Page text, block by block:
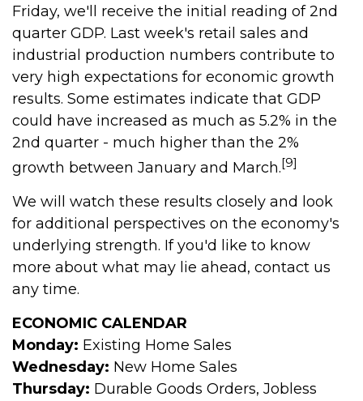
Friday, we'll receive the initial reading of 2nd
quarter GDP. Last week's retail sales and
industrial production numbers contribute to
very high expectations for economic growth
results. Some estimates indicate that GDP
could have increased as much as 5.2% in the
2nd quarter - much higher than the 2%
growth between January and March.[9]
We will watch these results closely and look
for additional perspectives on the economy's
underlying strength. If you'd like to know
more about what may lie ahead, contact us
any time.
ECONOMIC CALENDAR
Monday: Existing Home Sales
Wednesday: New Home Sales
Thursday: Durable Goods Orders, Jobless